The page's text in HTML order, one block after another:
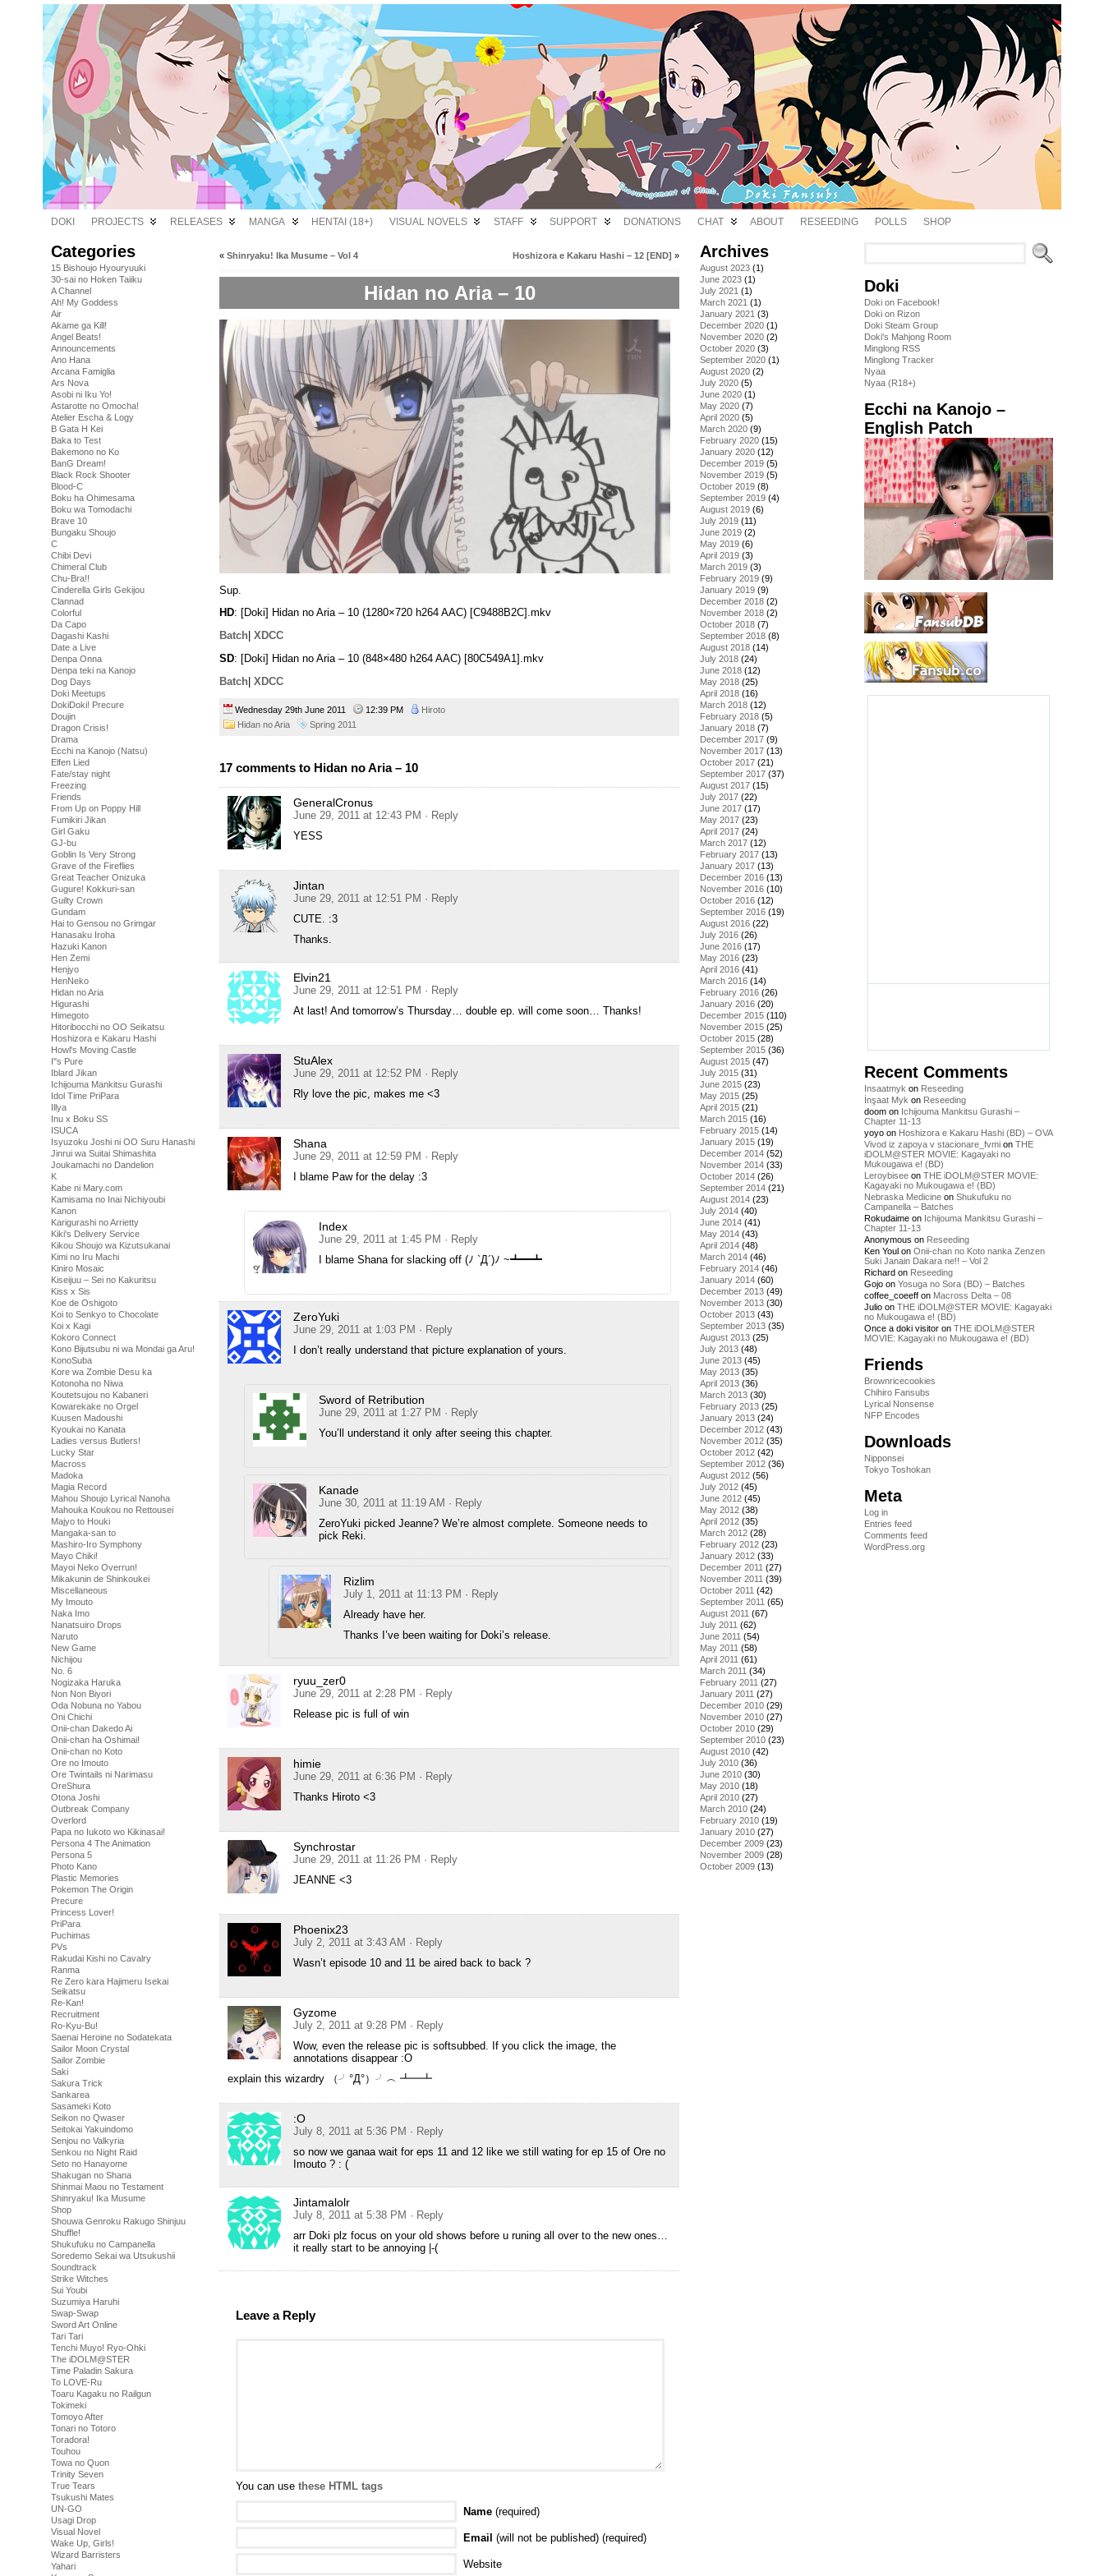
DOKI PROJECTS RELEASES MANGA HENTAI (18+) VISUAL NOVELS STAFF SUPPORT DONATIONS CHAT ABOUT RESEEDING POLLS SHOP
Categories
15 Bishoujo Hyouryuuki
30-sai no Hoken Taiiku
A Channel
Ah! My Goddess
Air
Akame ga Kill!
Angel Beats!
Announcements
Ano Hana
Arcana Famiglia
Ars Nova
Asobi ni Iku Yo!
Astarotte no Omocha!
Atelier Escha & Logy
B Gata H Kei
Baka to Test
Bakemono no Ko
BanG Dream!
Black Rock Shooter
Blood-C
Boku ha Ohimesama
Boku wa Tomodachi
Brave 10
Bungaku Shoujo
C
Chibi Devi
Chimeral Club
Chu-Bra!!
Cinderella Girls Gekijou
Clannad
Colorful
Da Capo
Dagashi Kashi
Date a Live
Denpa Onna
Denpa teki na Kanojo
Dog Days
Doki Meetups
DokiDoki! Precure
Doujin
Dragon Crisis!
Drama
Ecchi na Kanojo (Natsu)
Elfen Lied
Fate/stay night
Freezing
Friends
From Up on Poppy Hill
Fumikiri Jikan
Girl Gaku
GJ-bu
Goblin Is Very Strong
Grave of the Fireflies
Great Teacher Onizuka
Gugure! Kokkuri-san
Guilty Crown
Gundam
Hai to Gensou no Grimgar
Hanasaku Iroha
Hazuki Kanon
Hen Zemi
Henjyo
HenNeko
Hidan no Aria
Higurashi
Himegoto
Hitoribocchi no OO Seikatsu
Hoshizora e Kakaru Hashi
Howl's Moving Castle
I''s Pure
Iblard Jikan
Ichijouma Mankitsu Gurashi
Idol Time PriPara
Illya
Inu x Boku SS
ISUCA
Isyuzoku Joshi ni OO Suru Hanashi
Jinrui wa Suitai Shimashita
Joukamachi no Dandelion
K
Kabe ni Mary.com
Kamisama no Inai Nichiyoubi
Kanon
Karigurashi no Arrietty
Kiki's Delivery Service
Kikou Shoujo wa Kizutsukanai
Kimi no Iru Machi
Kiniro Mosaic
Kiseijuu – Sei no Kakuritsu
Kiss x Sis
Koe de Oshigoto
Koi to Senkyo to Chocolate
Koi x Kagi
Kokoro Connect
Kono Bijutsubu ni wa Mondai ga Aru!
KonoSuba
Kore wa Zombie Desu ka
Kotonoha no Niwa
Koutetsujou no Kabaneri
Kowarekake no Orgel
Kuusen Madoushi
Kyoukai no Kanata
Ladies versus Butlers!
Lucky Star
Macross
Madoka
Magia Record
Mahou Shoujo Lyrical Nanoha
Mahouka Koukou no Rettousei
Majyo to Houki
Mangaka-san to
Mashiro-Iro Symphony
Mayo Chiki!
Mayoi Neko Overrun!
Mikakunin de Shinkoukei
Miscellaneous
My Imouto
Naka Imo
Nanatsuiro Drops
Naruto
New Game
Nichijou
No. 6
Nogizaka Haruka
Non Non Biyori
Oda Nobuna no Yabou
Oni Chichi
Onii-chan Dakedo Ai
Onii-chan ha Oshimai!
Onii-chan no Koto
Ore no Imouto
Ore Twintails ni Narimasu
OreShura
Otona Joshi
Outbreak Company
Overlord
Papa no Iukoto wo Kikinasai!
Persona 4 The Animation
Persona 5
Photo Kano
Plastic Memories
Pokemon The Origin
Precure
Princess Lover!
PriPara
Puchimas
PVs
Rakudai Kishi no Cavalry
Ranma
Re Zero kara Hajimeru Isekai
Seikatsu
Re-Kan!
Recruitment
Ro-Kyu-Bu!
Saenai Heroine no Sodatekata
Sailor Moon Crystal
Sailor Zombie
Saki
Sakura Trick
Sankarea
Sasameki Koto
Seikon no Qwaser
Seitokai Yakuindomo
Senjou no Valkyria
Senkou no Night Raid
Seto no Hanayome
Shakugan no Shana
Shinmai Maou no Testament
Shinryaku! Ika Musume
Shop
Shouwa Genroku Rakugo Shinjuu
Shuffle!
Shukufuku no Campanella
Soredemo Sekai wa Utsukushii
Soundtrack
Strike Witches
Sui Youbi
Suzumiya Haruhi
Swap-Swap
Sword Art Online
Tari Tari
Tenchi Muyo! Ryo-Ohki
The iDOLM@STER
Time Paladin Sakura
To LOVE-Ru
Toaru Kagaku no Railgun
Tokimeki
Tomoyo After
Tonari no Totoro
Toradora!
Touhou
Towa no Quon
Trinity Seven
True Tears
Tsukushi Mates
UN-GO
Usagi Drop
Visual Novel
Wake Up, Girls!
Wizard Barristers
Yahari
« Shinryaku! Ika Musume – Vol 4 Hoshizora e Kakaru Hashi – 12 [END] »
Hidan no Aria – 10
Sup.
HD: [Doki] Hidan no Aria – 10 (1280×720 h264 AAC) [C9488B2C].mkv
Batch XDCC
SD: [Doki] Hidan no Aria – 10 (848×480 h264 AAC) [80C549A1].mkv
Batch XDCC
Wednesday 29th June 2011 12:39 PM
Hiroto
Hidan no Aria
Spring 2011
17 comments to Hidan no Aria – 10
GeneralCronus
June 29, 2011 at 12:43 PM · Reply
YESS
Jintan
June 29, 2011 at 12:51 PM · Reply
CUTE. :3
Thanks.
Elvin21
June 29, 2011 at 12:51 PM · Reply
At last! And tomorrow’s Thursday… double ep. will come soon… Thanks!
StuAlex
June 29, 2011 at 12:52 PM · Reply
Rly love the pic, makes me <3
Shana
June 29, 2011 at 12:59 PM · Reply
I blame Paw for the delay :3
Index
June 29, 2011 at 1:45 PM · Reply
I blame Shana for slacking off (ﾉ `Д´)ﾉ ~┻━┻
ZeroYuki
June 29, 2011 at 1:03 PM · Reply
I don’t really understand that picture explanation of yours.
Sword of Retribution
June 29, 2011 at 1:27 PM · Reply
You’ll understand it only after seeing this chapter.
Kanade
June 30, 2011 at 11:19 AM · Reply
ZeroYuki picked Jeanne? We’re almost complete. Someone needs to
pick Reki.
Rizlim
July 1, 2011 at 11:13 PM · Reply
Already have her.
Thanks I’ve been waiting for Doki’s release.
ryuu_zer0
June 29, 2011 at 2:28 PM · Reply
Release pic is full of win
himie
June 29, 2011 at 6:36 PM · Reply
Thanks Hiroto <3
Synchrostar
June 29, 2011 at 11:26 PM · Reply
JEANNE <3
Phoenix23
July 2, 2011 at 3:43 AM · Reply
Wasn’t episode 10 and 11 be aired back to back ?
Gyzome
July 2, 2011 at 9:28 PM · Reply
Wow, even the release pic is softsubbed. If you click the image, the
annotations disappear :O
explain this wizardry （╯°Д°）╯︵ ┻━┻
:O
July 8, 2011 at 5:36 PM · Reply
so now we ganaa wait for eps 11 and 12 like we still wating for ep 15 of Ore no
Imouto ? : (
Jintamalolr
July 8, 2011 at 5:38 PM · Reply
arr Doki plz focus on your old shows before u runing all over to the new ones…
it really start to be annoying |-(
Leave a Reply
You can use these HTML tags
Name (required)
Email (will not be published) (required)
Website
Archives
August 2023 (1)
June 2023 (1)
July 2021 (1)
March 2021 (1)
January 2021 (3)
December 2020 (1)
November 2020 (2)
October 2020 (3)
September 2020 (1)
August 2020 (2)
July 2020 (5)
June 2020 (1)
May 2020 (7)
April 2020 (5)
March 2020 (9)
February 2020 (15)
January 2020 (12)
December 2019 (5)
November 2019 (5)
October 2019 (8)
September 2019 (4)
August 2019 (6)
July 2019 (11)
June 2019 (2)
May 2019 (6)
April 2019 (3)
March 2019 (3)
February 2019 (9)
January 2019 (9)
December 2018 (2)
November 2018 (2)
October 2018 (7)
September 2018 (8)
August 2018 (14)
July 2018 (24)
June 2018 (12)
May 2018 (25)
April 2018 (16)
March 2018 (12)
February 2018 (5)
January 2018 (7)
December 2017 (9)
November 2017 (13)
October 2017 (21)
September 2017 (37)
August 2017 (15)
July 2017 (22)
June 2017 (17)
May 2017 (23)
April 2017 (24)
March 2017 (12)
February 2017 (13)
January 2017 (13)
December 2016 (13)
November 2016 (10)
October 2016 (12)
September 2016 (19)
August 2016 (22)
July 2016 (26)
June 2016 (17)
May 2016 (23)
April 2016 (41)
March 2016 (14)
February 2016 (26)
January 2016 (20)
December 2015 (110)
November 2015 (25)
October 2015 (28)
September 2015 (36)
August 2015 (47)
July 2015 (31)
June 2015 (23)
May 2015 (25)
April 2015 (21)
March 2015 (16)
February 2015 (14)
January 2015 (19)
December 2014 (52)
November 2014 (33)
October 2014 (26)
September 2014 (21)
August 2014 (23)
July 2014 (40)
June 2014 (41)
May 2014 (43)
April 2014 (48)
March 2014 (46)
February 2014 (46)
January 2014 (60)
December 2013 (49)
November 2013 (30)
October 2013 (43)
September 2013 (35)
August 2013 (25)
July 2013 (48)
June 2013 (45)
May 2013 (35)
April 2013 (36)
March 2013 (30)
February 2013 (25)
January 2013 (24)
December 2012 (43)
November 2012 (35)
October 2012 (42)
September 2012 (36)
August 2012 (56)
July 2012 (45)
June 2012 (45)
May 2012 (38)
April 2012 (35)
March 2012 (28)
February 2012 (23)
January 2012 (33)
December 2011 (27)
November 2011 (39)
October 2011 (42)
September 2011 (65)
August 2011 (67)
July 2011 (62)
June 2011 (54)
May 2011 (58)
April 2011 (61)
March 2011 (34)
February 2011 (27)
January 2011 (27)
December 2010 (29)
November 2010 (27)
October 2010 (29)
September 2010 (23)
August 2010 (42)
July 2010 (36)
June 2010 (30)
May 2010 (18)
April 2010 (27)
March 2010 (24)
February 2010 (19)
January 2010 (27)
December 2009 (23)
November 2009 (28)
October 2009 (13)
Doki
Doki on Facebook!
Doki on Rizon
Doki Steam Group
Doki's Mahjong Room
Minglong RSS
Minglong Tracker
Nyaa
Nyaa (R18+)
Ecchi na Kanojo –
English Patch
Recent Comments
Insaatmyk on Reseeding
İnşaat Myk on Reseeding
doom on Ichijouma Mankitsu Gurashi –
Chapter 11-13
yoyo on Hoshizora e Kakaru Hashi (BD) – OVA
Vivod iz zapoya v stacionare_fvmi on THE
iDOLM@STER MOVIE: Kagayaki no
Mukougawa e! (BD)
Leroybisee on THE iDOLM@STER MOVIE:
Kagayaki no Mukougawa e! (BD)
Nebraska Medicine on Shukufuku no
Campanella – Batches
Rokudaime on Ichijouma Mankitsu Gurashi –
Chapter 11-13
Anonymous on Reseeding
Ken Youl on Onii-chan no Koto nanka Zenzen
Suki Janain Dakara ne!! – Vol 2
Richard on Reseeding
Gojo on Yosuga no Sora (BD) – Batches
coffee_coeeff on Macross Delta – 08
Julio on THE iDOLM@STER MOVIE: Kagayaki
no Mukougawa e! (BD)
Once a doki visitor on THE iDOLM@STER
MOVIE: Kagayaki no Mukougawa e! (BD)
Friends
Brownricecookies
Chihiro Fansubs
Lyrical Nonsense
NFP Encodes
Downloads
Nipponsei
Tokyo Toshokan
Meta
Log in
Entries feed
Comments feed
WordPress.org